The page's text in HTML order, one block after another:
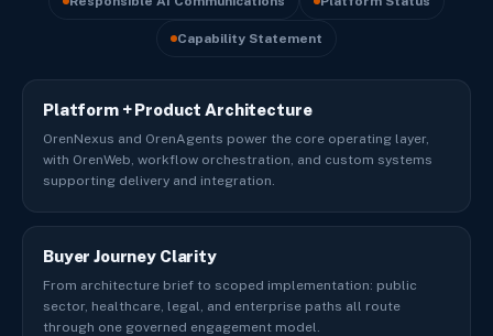
Capability Statement
Platform + Product Architecture
OrenNexus and OrenAgents power the core operating layer,
with OrenWeb, workflow orchestration, and custom systems
supporting delivery and integration.
Buyer Journey Clarity
From architecture brief to scoped implementation: public
sector, healthcare, legal, and enterprise paths all route
through one governed engagement model.